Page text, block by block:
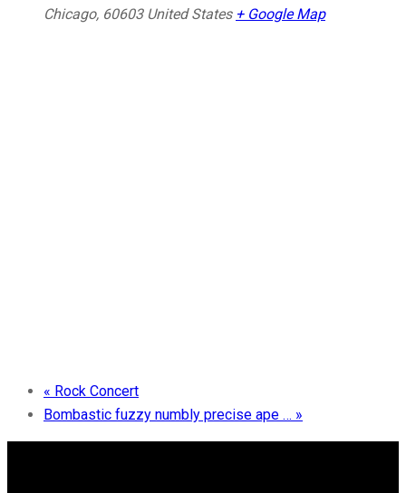
Chicago, 60603 United States + Google Map
« Rock Concert
Bombastic fuzzy numbly precise ape … »